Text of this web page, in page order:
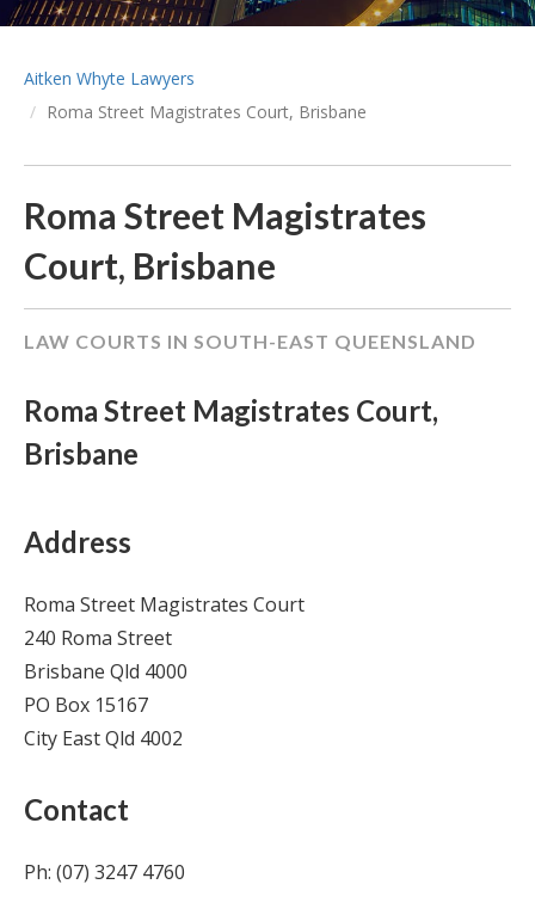
Aitken Whyte Lawyers
Roma Street Magistrates Court, Brisbane
Roma Street Magistrates
Court, Brisbane
LAW COURTS IN SOUTH-EAST QUEENSLAND
Roma Street Magistrates Court,
Brisbane
Address
Roma Street Magistrates Court
240 Roma Street
Brisbane Qld 4000
PO Box 15167
City East Qld 4002
Contact
Ph: (07) 3247 4760